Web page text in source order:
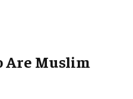
Are Muslim